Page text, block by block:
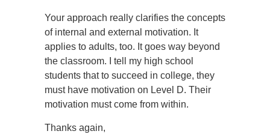
Your approach really clarifies the concepts
of internal and external motivation. It
applies to adults, too. It goes way beyond
the classroom. I tell my high school
students that to succeed in college, they
must have motivation on Level D. Their
motivation must come from within.
Thanks again,